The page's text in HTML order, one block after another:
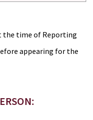
the time of Reporting
appearing for the